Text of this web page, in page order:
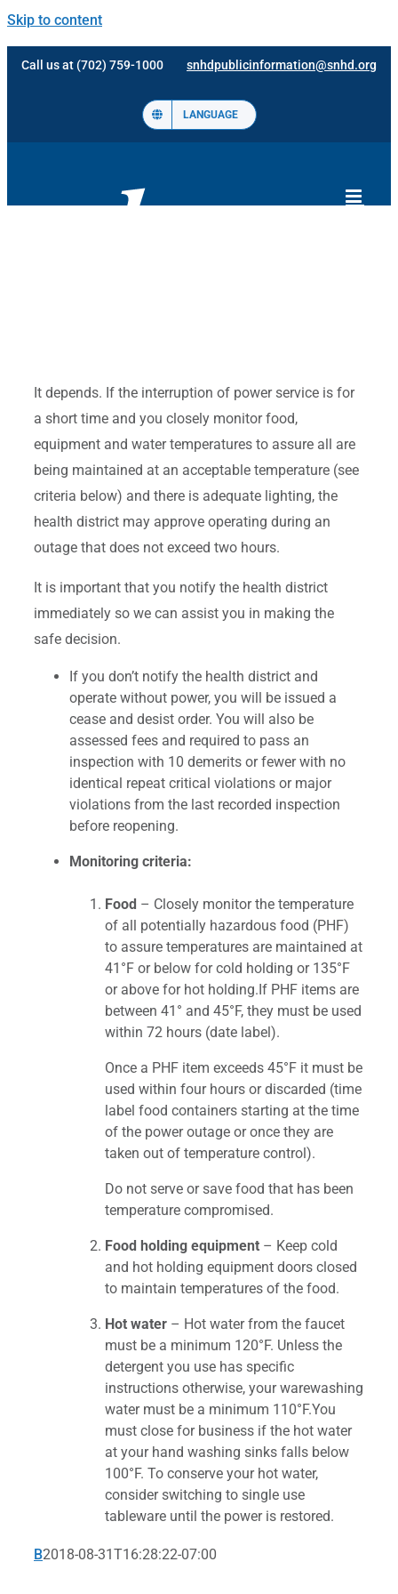
Skip to content
Call us at (702) 759-1000 snhdpublicinformation@snhd.org
LANGUAGE
It depends. If the interruption of power service is for
a short time and you closely monitor food,
equipment and water temperatures to assure all are
being maintained at an acceptable temperature (see
criteria below) and there is adequate lighting, the
health district may approve operating during an
outage that does not exceed two hours.
It is important that you notify the health district
immediately so we can assist you in making the
safe decision.
If you don’t notify the health district and
operate without power, you will be issued a
cease and desist order. You will also be
assessed fees and required to pass an
inspection with 10 demerits or fewer with no
identical repeat critical violations or major
violations from the last recorded inspection
before reopening.
Monitoring criteria:
Food – Closely monitor the temperature
of all potentially hazardous food (PHF)
to assure temperatures are maintained at
41°F or below for cold holding or 135°F
or above for hot holding.If PHF items are
between 41° and 45°F, they must be used
within 72 hours (date label).
Once a PHF item exceeds 45°F it must be
used within four hours or discarded (time
label food containers starting at the time
of the power outage or once they are
taken out of temperature control).
Do not serve or save food that has been
temperature compromised.
Food holding equipment – Keep cold
and hot holding equipment doors closed
to maintain temperatures of the food.
Hot water – Hot water from the faucet
must be a minimum 120°F. Unless the
detergent you use has specific
instructions otherwise, your warewashing
water must be a minimum 110°F.You
must close for business if the hot water
at your hand washing sinks falls below
100°F. To conserve your hot water,
consider switching to single use
tableware until the power is restored.
B2018-08-31T16:28:22-07:00